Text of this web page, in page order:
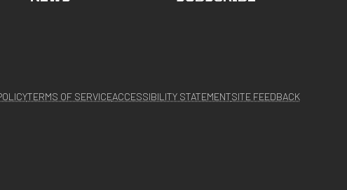
TERMS OF SERVICEACCESSIBILITY STATEMENTSITE FEEDBACK